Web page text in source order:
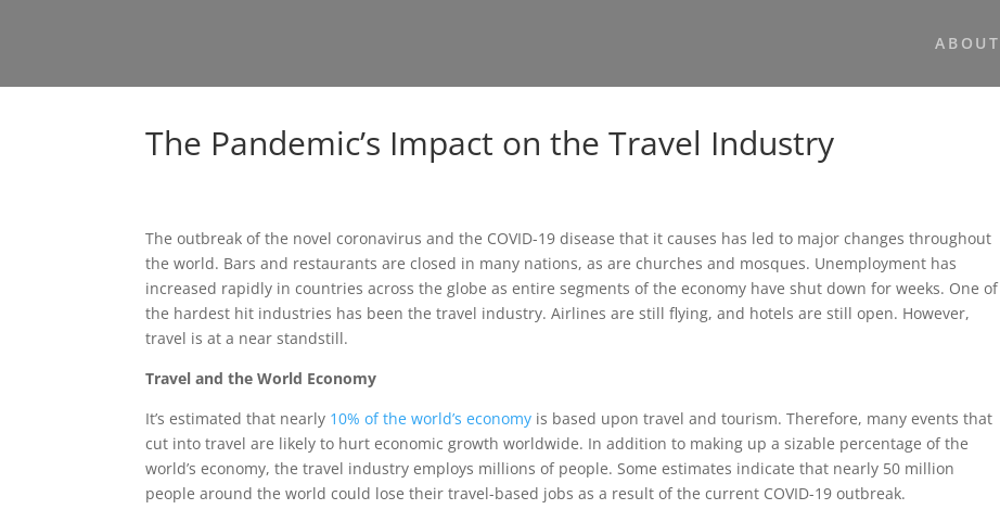
ABOUT
The Pandemic’s Impact on the Travel Industry
The outbreak of the novel coronavirus and the COVID-19 disease that it causes has led to major changes throughout
the world. Bars and restaurants are closed in many nations, as are churches and mosques. Unemployment has
increased rapidly in countries across the globe as entire segments of the economy have shut down for weeks. One of
the hardest hit industries has been the travel industry. Airlines are still flying, and hotels are still open. However,
travel is at a near standstill.
Travel and the World Economy
It’s estimated that nearly 10% of the world’s economy is based upon travel and tourism. Therefore, many events that
cut into travel are likely to hurt economic growth worldwide. In addition to making up a sizable percentage of the
world’s economy, the travel industry employs millions of people. Some estimates indicate that nearly 50 million
people around the world could lose their travel-based jobs as a result of the current COVID-19 outbreak.